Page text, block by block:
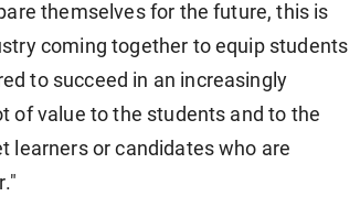
themselves for the future, this is
coming together to equip students
to succeed in an increasingly
of value to the students and to the
learners or candidates who are